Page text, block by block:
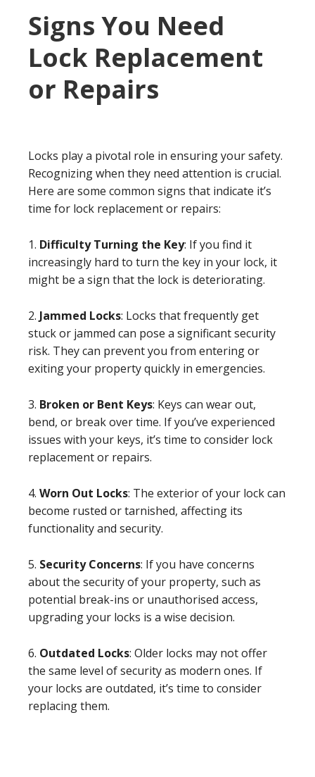
Signs You Need
Lock Replacement
or Repairs
Locks play a pivotal role in ensuring your safety.
Recognizing when they need attention is crucial.
Here are some common signs that indicate it’s
time for lock replacement or repairs:
1. Difficulty Turning the Key: If you find it
increasingly hard to turn the key in your lock, it
might be a sign that the lock is deteriorating.
2. Jammed Locks: Locks that frequently get
stuck or jammed can pose a significant security
risk. They can prevent you from entering or
exiting your property quickly in emergencies.
3. Broken or Bent Keys: Keys can wear out,
bend, or break over time. If you’ve experienced
issues with your keys, it’s time to consider lock
replacement or repairs.
4. Worn Out Locks: The exterior of your lock can
become rusted or tarnished, affecting its
functionality and security.
5. Security Concerns: If you have concerns
about the security of your property, such as
potential break-ins or unauthorised access,
upgrading your locks is a wise decision.
6. Outdated Locks: Older locks may not offer
the same level of security as modern ones. If
your locks are outdated, it’s time to consider
replacing them.